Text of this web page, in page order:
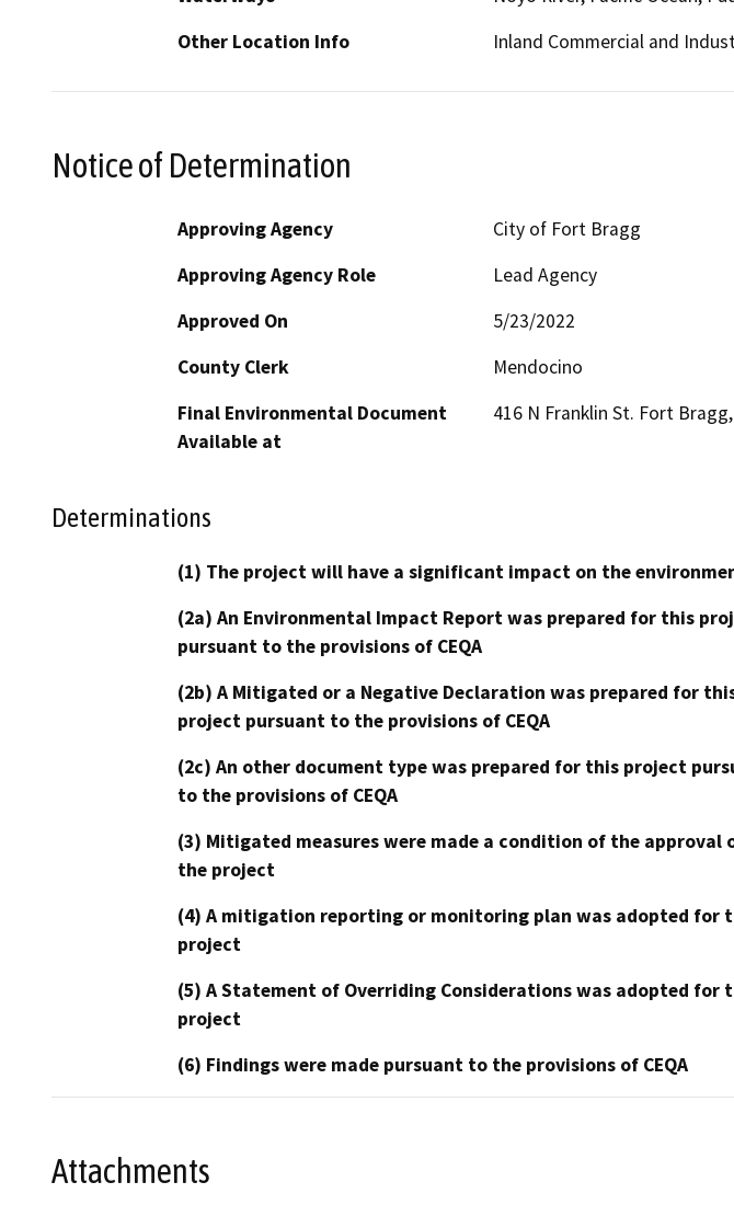
Other Location Info
Inland Commercial and
Notice of Determination
Approving Agency
City of Fort Bragg
Approving Agency Role
Lead Agency
Approved On
5/23/2022
County Clerk
Mendocino
Final Environmental Document
Available at
416 N Franklin St. Fort
Determinations
(1) The project will have a significant impact on the
(2a) An Environmental Impact Report was prepared for this
pursuant to the provisions of CEQA
(2b) A Mitigated or a Negative Declaration was prepared for
project pursuant to the provisions of CEQA
(2c) An other document type was prepared for this project
to the provisions of CEQA
(3) Mitigated measures were made a condition of the approval
the project
(4) A mitigation reporting or monitoring plan was adopted for
project
(5) A Statement of Overriding Considerations was adopted for
project
(6) Findings were made pursuant to the provisions of CEQA
Attachments